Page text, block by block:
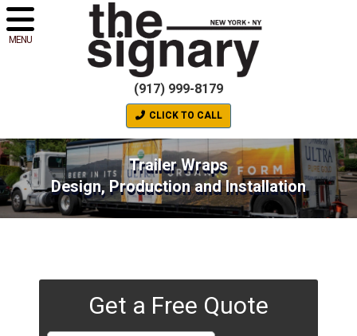
MENU
(917) 999-8179
CLICK TO CALL
Trailer Wraps
Design, Production and Installation